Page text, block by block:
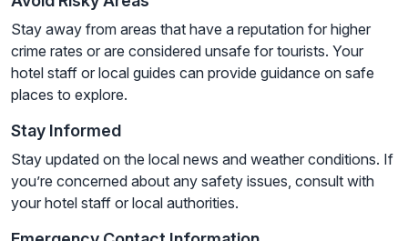
Stay away from areas that have a reputation for higher
crime rates or are considered unsafe for tourists. Your
hotel staff or local guides can provide guidance on safe
places to explore.
Stay Informed
Stay updated on the local news and weather conditions. If
you’re concerned about any safety issues, consult with
your hotel staff or local authorities.